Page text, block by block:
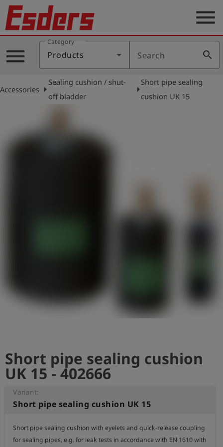
Products
Knowledge
Support
Career
menu
menu
Category
Products Search search
Accessories arrow_right
Sealing cushion / shut-
off bladder
arrow_right
Short pipe sealing
cushion UK 15
Short pipe sealing cushion
UK 15 - 402666
Variant:
Short pipe sealing cushion UK 15
Short pipe sealing cushion with eyelets and quick-release coupling
for sealing pipes, e.g. for leak tests in accordance with EN 1610 with